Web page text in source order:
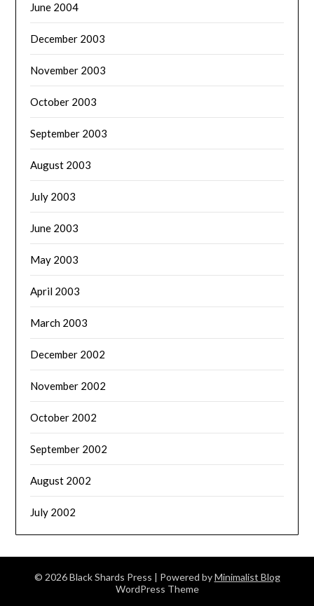
June 2004
December 2003
November 2003
October 2003
September 2003
August 2003
July 2003
June 2003
May 2003
April 2003
March 2003
December 2002
November 2002
October 2002
September 2002
August 2002
July 2002
© 2026 Black Shards Press | Powered byMinimalist Blog
WordPress Theme